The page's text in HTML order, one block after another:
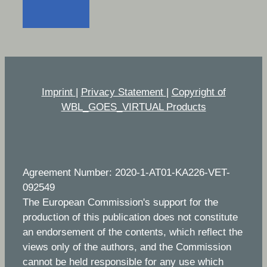
Imprint | Privacy Statement | Copyright of
WBL_GOES_VIRTUAL Products
Agreement Number: 2020-1-AT01-KA226-VET-
092549
The European Commission's support for the
production of this publication does not constitute
an endorsement of the contents, which reflect the
views only of the authors, and the Commission
cannot be held responsible for any use which